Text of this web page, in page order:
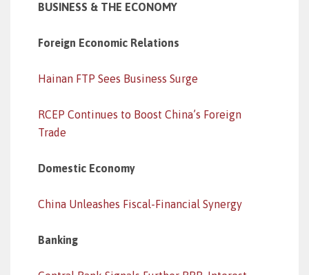
BUSINESS & THE ECONOMY
Foreign Economic Relations
Hainan FTP Sees Business Surge
RCEP Continues to Boost China’s Foreign
Trade
Domestic Economy
China Unleashes Fiscal-Financial Synergy
Banking